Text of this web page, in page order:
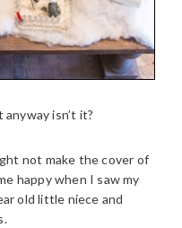
isn’t it?
not make the cover of
happy when I saw my
old little niece and